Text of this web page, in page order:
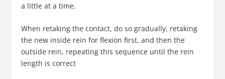
a little at a time.
When retaking the contact, do so gradually, retaking
the new inside rein for flexion first, and then the
outside rein, repeating this sequence until the rein
length is correct